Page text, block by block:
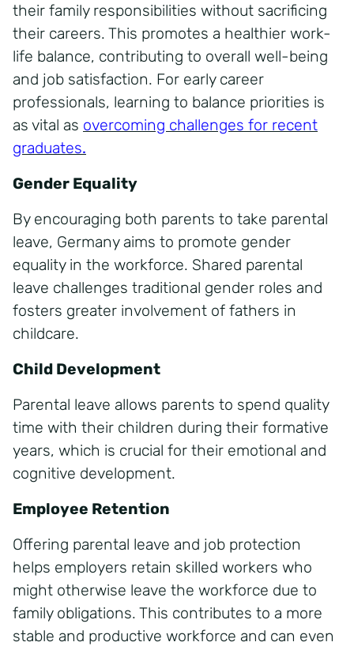
their family responsibilities without sacrificing
their careers. This promotes a healthier work-
life balance, contributing to overall well-being
and job satisfaction. For early career
professionals, learning to balance priorities is
as vital as overcoming challenges for recent
graduates.
Gender Equality
By encouraging both parents to take parental
leave, Germany aims to promote gender
equality in the workforce. Shared parental
leave challenges traditional gender roles and
fosters greater involvement of fathers in
childcare.
Child Development
Parental leave allows parents to spend quality
time with their children during their formative
years, which is crucial for their emotional and
cognitive development.
Employee Retention
Offering parental leave and job protection
helps employers retain skilled workers who
might otherwise leave the workforce due to
family obligations. This contributes to a more
stable and productive workforce and can even